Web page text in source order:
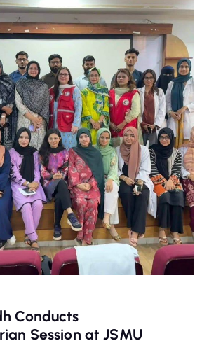
Conducts
Session at JSMU